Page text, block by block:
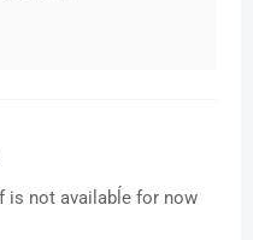
is not availabĺe for now